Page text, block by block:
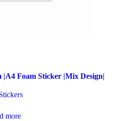
|A4 Foam Sticker |Mix Design|
more